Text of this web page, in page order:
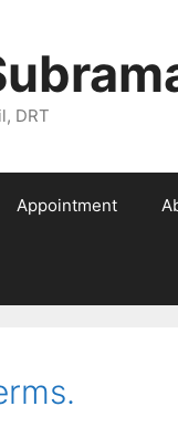
DRT
Appointment